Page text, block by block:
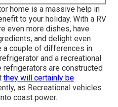
home is a massive help in
to your holiday. With a RV
even more dishes, have
and delight even
a couple of differences in
and a recreational
are constructed
they will certainly be
as Recreational vehicles
coast power.